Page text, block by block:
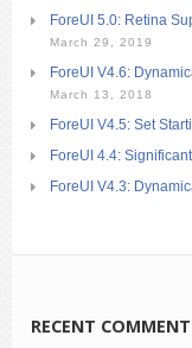
ForeUI 5.0: Retina
March 29, 2019
ForeUI V4.6:
March 13, 2018
ForeUI V4.5: Set
ForeUI 4.4:
ForeUI V4.3:
RECENT